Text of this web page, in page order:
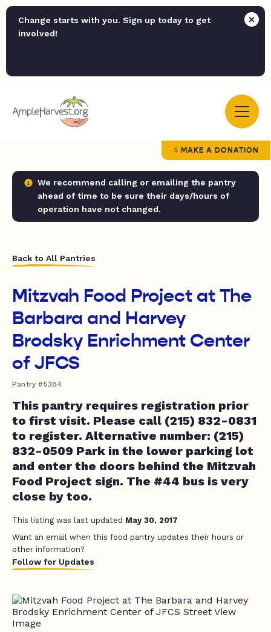
Change starts with you. Sign up today to get
involved!
MAKE A DONATION
We recommend calling or emailing the pantry
ahead of time to be sure their days/hours of
operation have not changed.
Back to All Pantries
Mitzvah Food Project at The
Barbara and Harvey
Brodsky Enrichment Center
of JFCS
Pantry #5384
This pantry requires registration prior
to first visit. Please call (215) 832-0831
to register. Alternative number: (215)
832-0509 Park in the lower parking lot
and enter the doors behind the Mitzvah
Food Project sign. The #44 bus is very
close by too.
This listing was last updated May 30, 2017
Want an email when this food pantry updates their hours or
other information?
Follow for Updates